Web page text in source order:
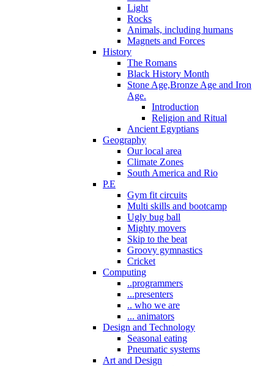
Light
Rocks
Animals, including humans
Magnets and Forces
History
The Romans
Black History Month
Stone Age,Bronze Age and Iron
Age.
Introduction
Religion and Ritual
Ancient Egyptians
Geography
Our local area
Climate Zones
South America and Rio
P.E
Gym fit circuits
Multi skills and bootcamp
Ugly bug ball
Mighty movers
Skip to the beat
Groovy gymnastics
Cricket
Computing
..programmers
...presenters
.. who we are
... animators
Design and Technology
Seasonal eating
Pneumatic systems
Art and Design